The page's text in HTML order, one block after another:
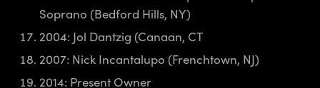
Soprano (Bedford Hills, NY)
2004: Jol Dantzig (Canaan, CT
2007: Nick Incantalupo (Frenchtown, NJ)
2014: Present Owner